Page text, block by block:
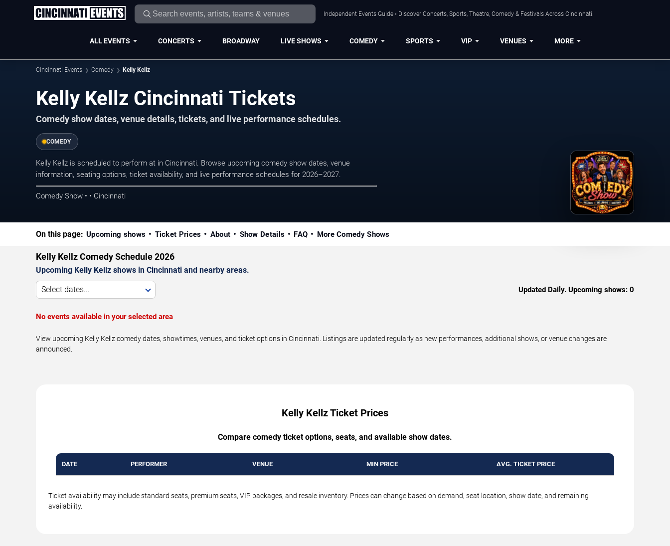
Independent Events Guide • Discover Concerts, Sports, Theatre, Comedy & Festivals Across Cincinnati.
ALL EVENTS CONCERTS BROADWAY LIVE SHOWS COMEDY SPORTS VIP VENUES MORE
Cincinnati Events Comedy Kelly Kellz
Kelly Kellz Cincinnati Tickets
Comedy show dates, venue details, tickets, and live performance schedules.
COMEDY
Kelly Kellz is scheduled to perform at in Cincinnati. Browse upcoming comedy show dates, venue
information, seating options, ticket availability, and live performance schedules for 2026–2027.
Comedy Show • • Cincinnati
On this page: Upcoming shows Ticket Prices About Show Details FAQ More Comedy Shows
Kelly Kellz Comedy Schedule 2026
Upcoming Kelly Kellz shows in Cincinnati and nearby areas.
Select dates... Updated Daily. Upcoming shows: 0
No events available in your selected area
View upcoming Kelly Kellz comedy dates, showtimes, venues, and ticket options in Cincinnati. Listings are updated regularly as new performances, additional shows, or venue changes are
announced.
Kelly Kellz Ticket Prices
Compare comedy ticket options, seats, and available show dates.
DATE PERFORMER VENUE MIN PRICE AVG. TICKET PRICE
Ticket availability may include standard seats, premium seats, VIP packages, and resale inventory. Prices can change based on demand, seat location, show date, and remaining
availability.